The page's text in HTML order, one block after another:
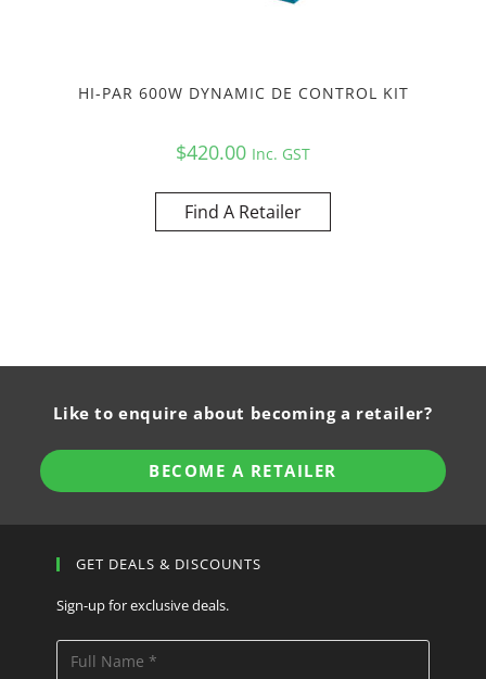
HI-PAR 600W DYNAMIC DE CONTROL KIT
$420.00 Inc. GST
Find A Retailer
Like to enquire about becoming a retailer?
BECOME A RETAILER
GET DEALS & DISCOUNTS
Sign-up for exclusive deals.